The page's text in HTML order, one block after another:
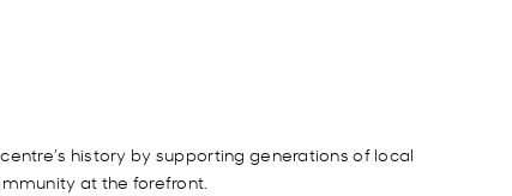
history by supporting generations of local
at the forefront.